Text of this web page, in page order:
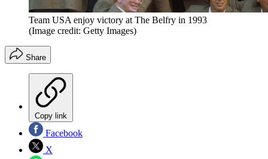
Team USA enjoy victory at The Belfry in 1993
(Image credit: Getty Images)
Share
Copy link
Facebook
X